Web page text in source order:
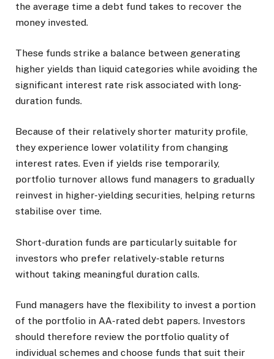
the average time a debt fund takes to recover the
money invested.
These funds strike a balance between generating
higher yields than liquid categories while avoiding the
significant interest rate risk associated with long-
duration funds.
Because of their relatively shorter maturity profile,
they experience lower volatility from changing
interest rates. Even if yields rise temporarily,
portfolio turnover allows fund managers to gradually
reinvest in higher-yielding securities, helping returns
stabilise over time.
Short-duration funds are particularly suitable for
investors who prefer relatively-stable returns
without taking meaningful duration calls.
Fund managers have the flexibility to invest a portion
of the portfolio in AA-rated debt papers. Investors
should therefore review the portfolio quality of
individual schemes and choose funds that suit their